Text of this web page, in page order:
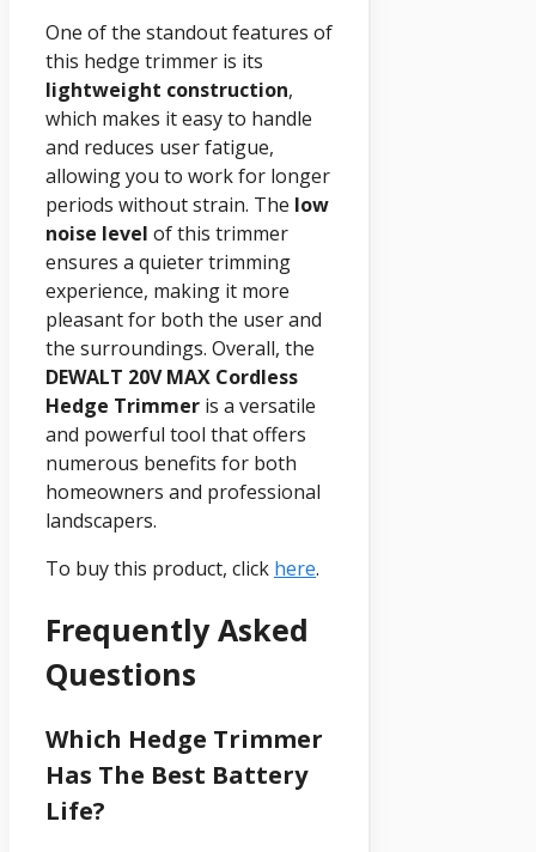
One of the standout features of
this hedge trimmer is its
lightweight construction,
which makes it easy to handle
and reduces user fatigue,
allowing you to work for longer
periods without strain. The low
noise level of this trimmer
ensures a quieter trimming
experience, making it more
pleasant for both the user and
the surroundings. Overall, the
DEWALT 20V MAX Cordless
Hedge Trimmer is a versatile
and powerful tool that offers
numerous benefits for both
homeowners and professional
landscapers.
To buy this product, click here.
Frequently Asked
Questions
Which Hedge Trimmer
Has The Best Battery
Life?